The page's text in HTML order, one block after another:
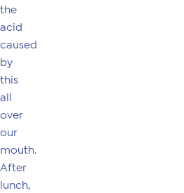
the
acid
caused
by
this
all
over
our
mouth.
After
lunch,